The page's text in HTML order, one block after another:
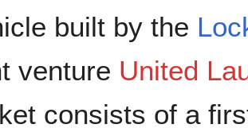
built by the
venture United
consists of a